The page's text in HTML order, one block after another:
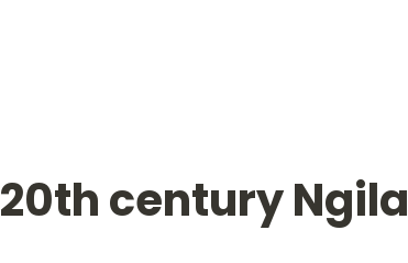
20th century Ngila